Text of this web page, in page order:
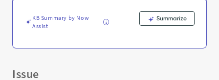
TroubleshootingKB Summary by Now
Assist
Summarize
Issue